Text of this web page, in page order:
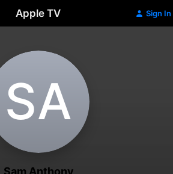
Apple TV Sign In
S‌A
Sam Anthony